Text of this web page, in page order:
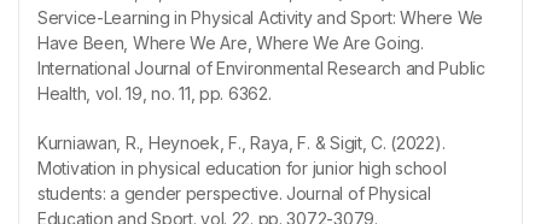
Service-Learning in Physical Activity and Sport: Where We
Have Been, Where We Are, Where We Are Going.
International Journal of Environmental Research and Public
Health, vol. 19, no. 11, pp. 6362.
Kurniawan, R., Heynoek, F., Raya, F. & Sigit, C. (2022).
Motivation in physical education for junior high school
students: a gender perspective. Journal of Physical
Education and Sport. vol. 22. pp. 3072-3079.